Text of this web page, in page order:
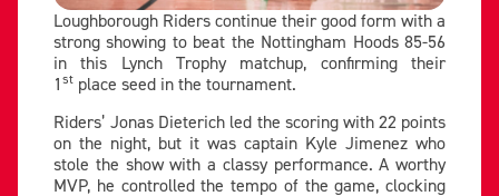
Loughborough Riders continue their good form with a
strong showing to beat the Nottingham Hoods 85-56
in this Lynch Trophy matchup, confirming their
1 st place seed in the tournament.
Riders’ Jonas Dieterich led the scoring with 22 points
on the night, but it was captain Kyle Jimenez who
stole the show with a classy performance. A worthy
MVP, he controlled the tempo of the game, clocking